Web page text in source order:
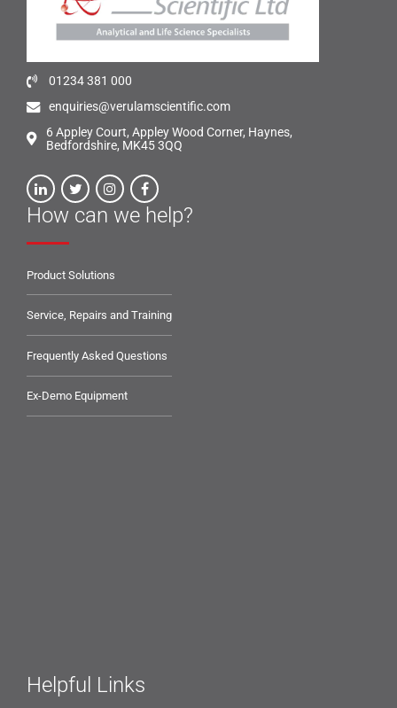
01234 381 000
enquiries@verulamscientific.com
6 Appley Court, Appley Wood Corner, Haynes,
Bedfordshire, MK45 3QQ
How can we help?
Product Solutions
Service, Repairs and Training
Frequently Asked Questions
Ex-Demo Equipment
Helpful Links